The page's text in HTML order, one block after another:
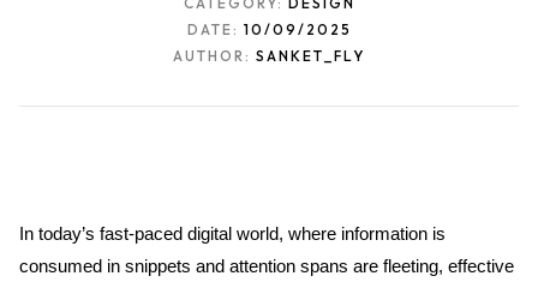
DATE: 10/09/2025
AUTHOR: SANKET_FLY
In today’s fast-paced digital world, where information is
consumed in snippets and attention spans are fleeting, effective